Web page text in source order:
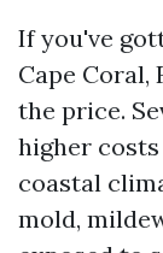
If you've
Cape Coral,
the price.
higher
coastal
mold,